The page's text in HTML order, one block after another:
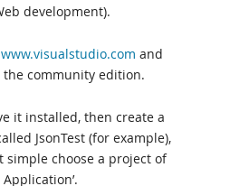
development).
www.visualstudio.com and
community edition.
it installed, then create a
JsonTest (for example),
simple choose a project of
Application’.